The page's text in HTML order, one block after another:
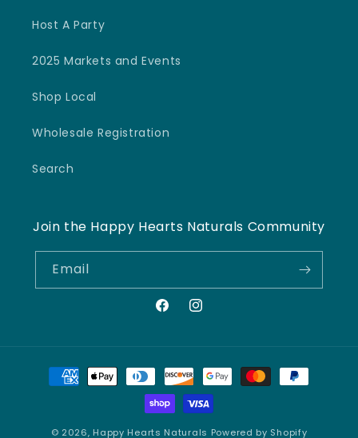
Host A Party
2025 Markets and Events
Shop Local
Wholesale Registration
Search
Join the Happy Hearts Naturals Community
Email
FacebookInstagram
Payment
methods
© 2026, Happy Hearts Naturals Powered by Shopify